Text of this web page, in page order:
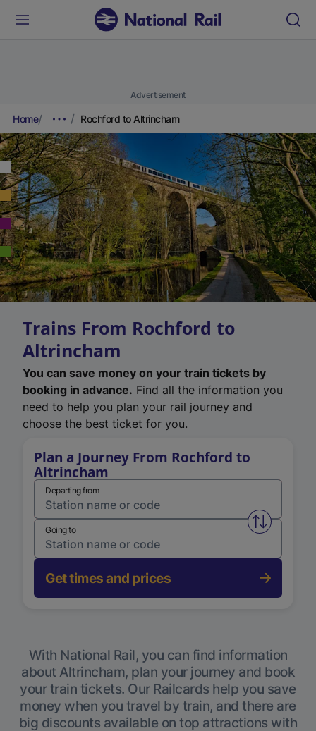
Advertisement
Home Rochford to Altrincham
Trains From Rochford to
Altrincham
You can save money on your train tickets by
booking in advance. Find all the information you
need to help you plan your rail journey and
choose the best ticket for you.
Plan a Journey From Rochford to
Altrincham
Departing from
Swap
Going to
Get times and prices
With National Rail, you can find information
about Altrincham, plan your journey and book
your train tickets. Our Railcards help you save
money when you travel by train, and there are
big discounts available on top attractions with